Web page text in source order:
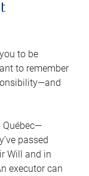
to be
to remember
passed
Will and in
executor can